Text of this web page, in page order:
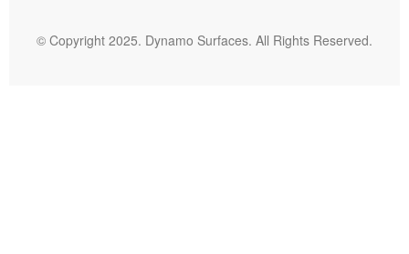
© Copyright 2025. Dynamo Surfaces. All Rights Reserved.